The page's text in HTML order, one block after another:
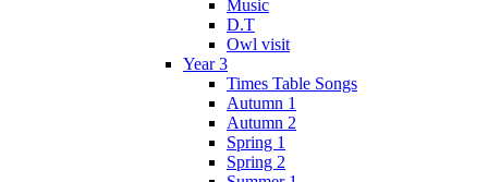
Music
D.T
Owl visit
Year 3
Times Table Songs
Autumn 1
Autumn 2
Spring 1
Spring 2